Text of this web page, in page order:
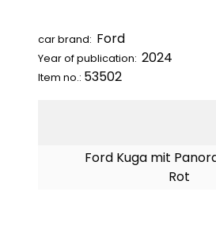
car brand: Ford
Year of publication: 2024
Item no.: 53502
Ford Kuga mit
Rot